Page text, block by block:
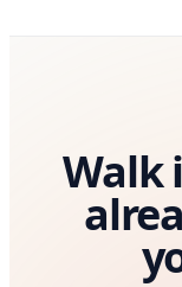
Walk